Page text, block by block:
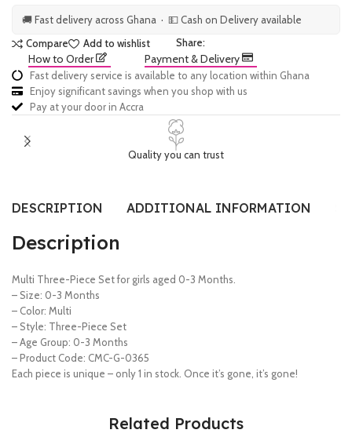
🚚 Fast delivery across Ghana · 💵 Cash on Delivery available
Compare
Add to wishlist Share:
How to Order Payment & Delivery
Fast delivery service is available to any location within Ghana
Enjoy significant savings when you shop with us
Pay at your door in Accra
Quality you can trust
DESCRIPTION ADDITIONAL INFORMATION
Description
Multi Three-Piece Set for girls aged 0-3 Months.
– Size: 0-3 Months
– Color: Multi
– Style: Three-Piece Set
– Age Group: 0-3 Months
– Product Code: CMC-G-0365
Each piece is unique – only 1 in stock. Once it’s gone, it’s gone!
Related Products